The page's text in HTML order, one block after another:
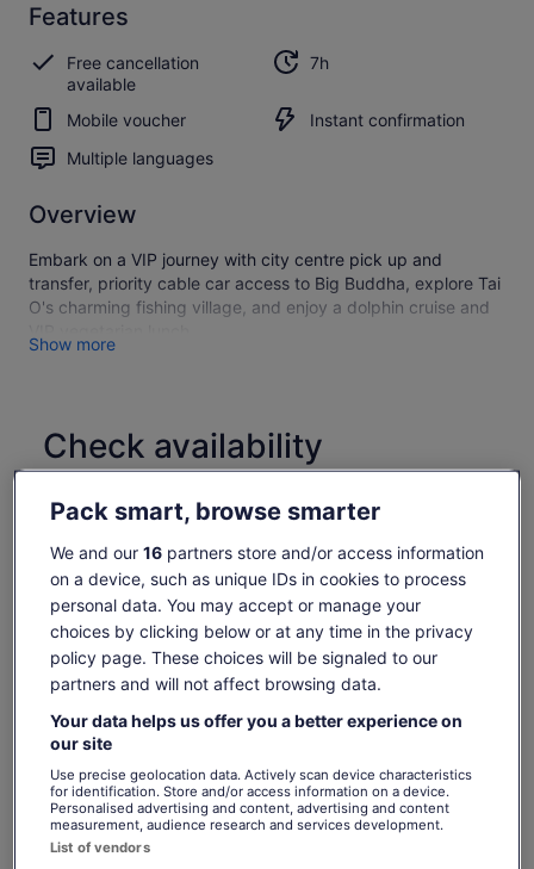
9.0
9.0 out of 10
Wonderful
See all
40
Viator
reviews
Features
Free cancellation
available
7h
Mobile voucher
Instant confirmation
Multiple languages
Overview
Embark on a VIP journey with city centre pick up and
transfer, priority cable car access to Big Buddha, explore Tai
O's charming fishing village, and enjoy a dolphin cruise and
Discover Tai O Fishing Village, where tradition thrives. You
may try glide past stilt houses on a scenic boat ride and, if
Explore Ngong Ping Village, then visit the majestic Tian Tan
Buddha (Big Buddha) and Po Lin Monastery, set against a
stunning mountain backdrop.
Savour a VIP vegetarian lunch at Po Lin Monastery ,
embracing the peaceful atmosphere.
After the tour, return to Tung Chung by cable car and enjoy a
delxue coach transfer back to the city
Tour includes a special visit to Oriental Heritage Cultural Hall
for Chinese souvenir viewing and cultural knowledge
Show more
Check availability
Change
dates
- €84
The
previous
price
was
€93
and
current
price
is
€93
€84
per adult
See tickets
What's included, what's not
Professional licensed tour guide
Visit to Oriental Heritage Cultural Hall
Return Ngong Ping 360 Cable Car Ticket (Standard
Cabin) with one way priority
Enjoy a VIP vegetarian lunch at Po Lin Monastery
（LAEF option)
Round trip Lantau and city transfer
Pack smart, browse smarter
We and our 16partners store and/or access information
on a device, such as unique IDs in cookies to process
personal data. You may accept or manage your
choices by clicking below or at any time in the privacy
policy page. These choices will be signaled to our
partners and will not affect browsing data.
Your data helps us offer you a better experience on
our site
Use precise geolocation data. Actively scan device characteristics
for identification. Store and/or access information on a device.
Personalised advertising and content, advertising and content
measurement, audience research and services development.
List of vendors